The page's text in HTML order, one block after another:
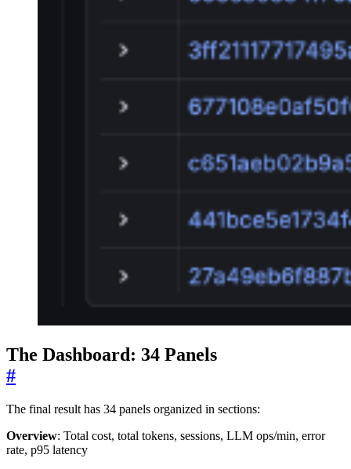
The Dashboard: 34 Panels
#
The final result has 34 panels organized in sections:
Overview: Total cost, total tokens, sessions, LLM ops/min, error
rate, p95 latency